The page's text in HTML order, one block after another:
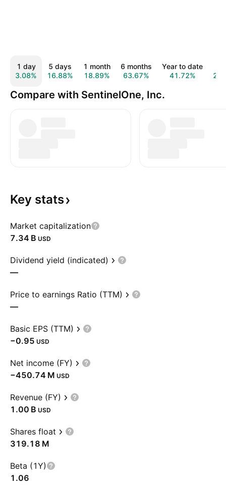
1 day
3.08%
5 days
16.88%
1 month
18.89%
6 months
63.67%
Year to date
41.72%
Compare with SentinelOne, Inc.
Key stats
Market capitalization
‪7.34 B‬ USD
Dividend yield (indicated)
—
Price to earnings Ratio (TTM)
—
Basic EPS (TTM)
−0.95 USD
Net income (FY)
‪−450.74 M‬ USD
Revenue (FY)
‪1.00 B‬ USD
Shares float
‪319.18 M‬
Beta (1Y)
1.06